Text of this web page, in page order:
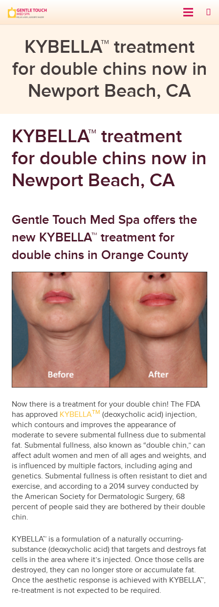
KYBELLA™ treatment
for double chins now in
Newport Beach, CA
KYBELLA™ treatment
for double chins now in
Newport Beach, CA
Gentle Touch Med Spa offers the
new KYBELLA™ treatment for
double chins in Orange County
Now there is a treatment for your double chin! The FDA
has approved KYBELLATM (deoxycholic acid) injection,
which contours and improves the appearance of
moderate to severe submental fullness due to submental
fat. Submental fullness, also known as “double chin,” can
affect adult women and men of all ages and weights, and
is influenced by multiple factors, including aging and
genetics. Submental fullness is often resistant to diet and
exercise, and according to a 2014 survey conducted by
the American Society for Dermatologic Surgery, 68
percent of people said they are bothered by their double
chin.
KYBELLA™ is a formulation of a naturally occurring-
substance (deoxycholic acid) that targets and destroys fat
cells in the area where it’s injected. Once those cells are
destroyed, they can no longer store or accumulate fat.
Once the aesthetic response is achieved with KYBELLA™,
re-treatment is not expected to be required.